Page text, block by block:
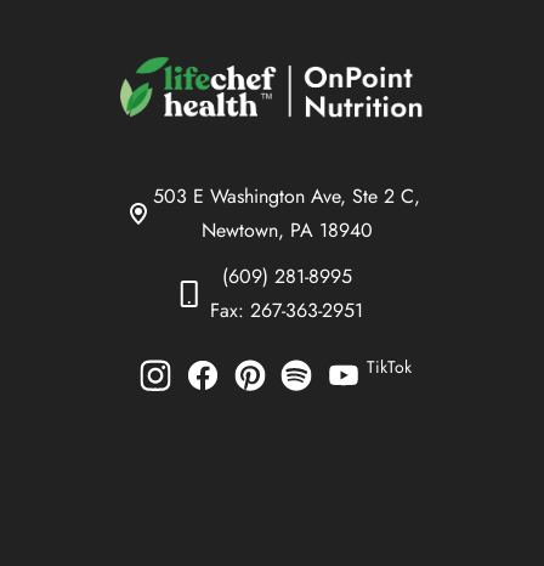
503 E Washington Ave, Ste 2 C,
Newtown, PA 18940
(609) 281-8995
Fax: 267-363-2951
TikTok